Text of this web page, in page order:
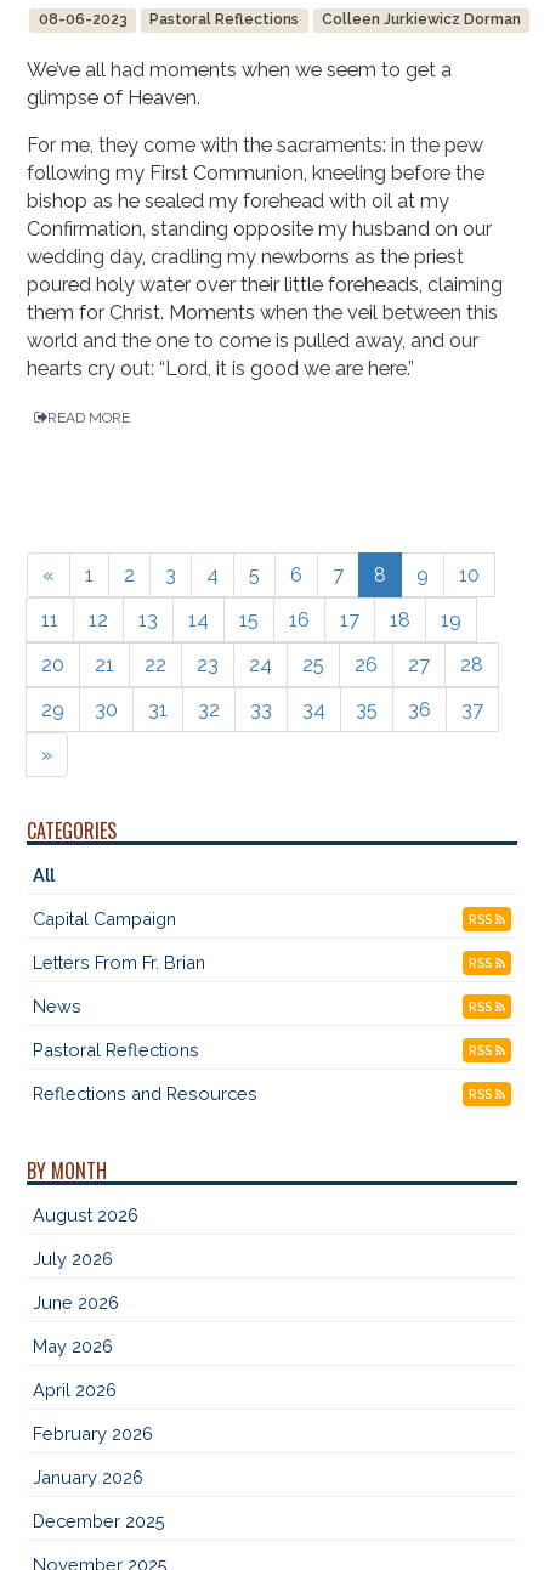
08-06-2023 Pastoral Reflections Colleen Jurkiewicz Dorman
We’ve all had moments when we seem to get a
glimpse of Heaven.
For me, they come with the sacraments: in the pew
following my First Communion, kneeling before the
bishop as he sealed my forehead with oil at my
Confirmation, standing opposite my husband on our
wedding day, cradling my newborns as the priest
poured holy water over their little foreheads, claiming
them for Christ. Moments when the veil between this
world and the one to come is pulled away, and our
hearts cry out: “Lord, it is good we are here.”
READ MORE
« 1 2 3 4 5 6 7 8 9
10
11
12 13 14 15 16 17 18
19
20
21 22 23 24 25 26 27
28
29
30 31 32 33 34 35 36
37
»
CATEGORIES
All
Capital Campaign RSS
Letters From Fr. Brian RSS
News RSS
Pastoral Reflections RSS
Reflections and Resources RSS
BY MONTH
August 2026
July 2026
June 2026
May 2026
April 2026
February 2026
January 2026
December 2025
November 2025